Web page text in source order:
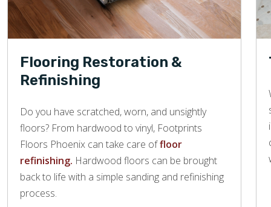
Flooring Restoration &
Refinishing
Do you have scratched, worn, and unsightly
floors? From hardwood to vinyl, Footprints
Floors Phoenix can take care offloor
refinishing. Hardwood floors can be brought
back to life with a simple sanding and refinishing
process.